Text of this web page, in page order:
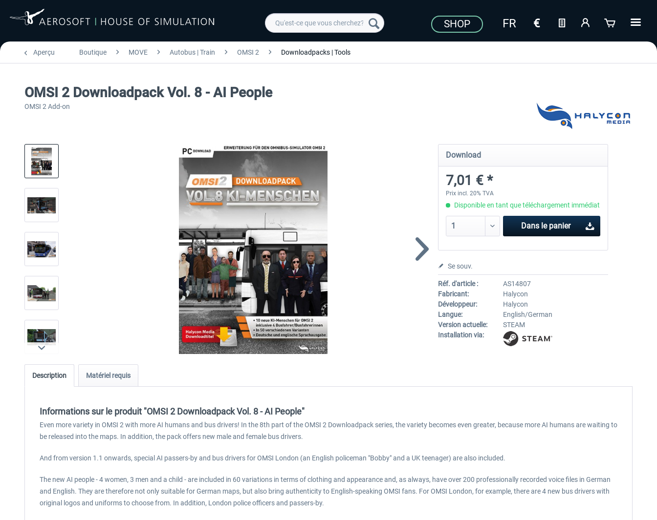
SHOP
Aperçu Boutique MOVE Autobus | Train OMSI 2 Downloadpacks | Tools
OMSI 2 Downloadpack Vol. 8 - AI People
OMSI 2 Add-on
Download
7,01 € *
Prix incl. 20% TVA
Disponible en tant que téléchargement immédiat
Dans le panier
Se souv.
Réf. d'article :
AS14807
Fabricant:
Halycon
Développeur:
Halycon
Langue:
English/German
Version actuelle:
STEAM
Installation via:
Description Matériel requis
Informations sur le produit "OMSI 2 Downloadpack Vol. 8 - AI People"
Even more variety in OMSI 2 with more AI humans and bus drivers! In the 8th part of the OMSI 2 Downloadpack series, the variety becomes even greater, because more AI humans are waiting to
be released into the maps. In addition, the pack offers new male and female bus drivers.
And from version 1.1 onwards, special AI passers-by and bus drivers for OMSI London (an English policeman "Bobby" and a UK teenager) are also included.
The new AI people - 4 women, 3 men and a child - are included in 60 variations in terms of clothing and appearance and, as always, have over 200 professionally recorded voice files in German
and English. They are therefore not only suitable for German maps, but also bring authenticity to English-speaking OMSI fans. For OMSI London, for example, there are 4 new bus drivers with
original logos and uniforms to choose from. In addition, London police officers and passers-by.